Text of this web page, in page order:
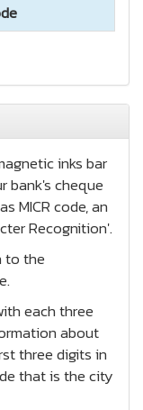
inks bar
bank's cheque
MICR code, an
Recognition'.
to the
each three
about
three digits in
that is the city